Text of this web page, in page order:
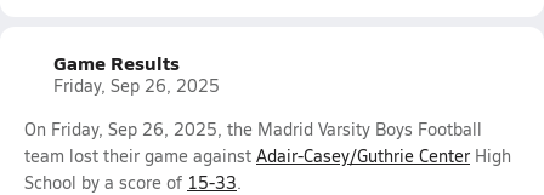
Game Results
Friday, Sep 26, 2025
On Friday, Sep 26, 2025, the Madrid Varsity Boys Football
team lost their game against Adair-Casey/Guthrie Center High
School by a score of 15-33.